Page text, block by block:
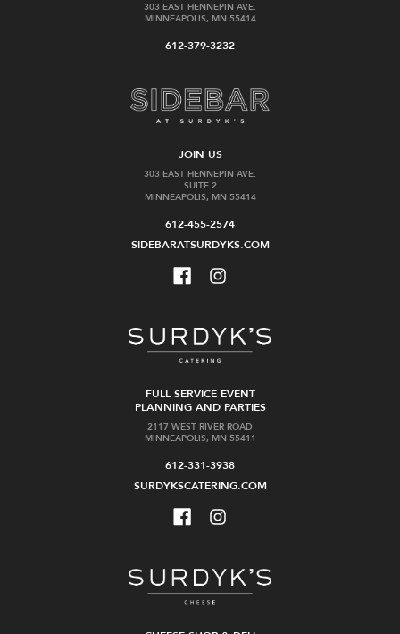
303 EAST HENNEPIN AVE.
MINNEAPOLIS, MN 55414
612-379-3232
JOIN US
303 EAST HENNEPIN AVE.
SUITE 2
MINNEAPOLIS, MN 55414
612-455-2574
SIDEBARATSURDYKS.COM
FULL SERVICE EVENT
PLANNING AND PARTIES
2117 WEST RIVER ROAD
MINNEAPOLIS, MN 55411
612-331-3938
SURDYKSCATERING.COM